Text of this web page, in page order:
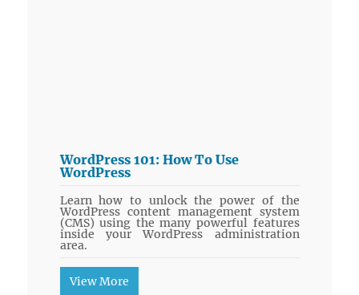
WordPress 101: How To Use
WordPress
Learn how to unlock the power of the
WordPress content management system
(CMS) using the many powerful features
inside your WordPress administration
area.
View More